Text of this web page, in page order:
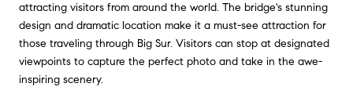
attracting visitors from around the world. The bridge's stunning
design and dramatic location make it a must-see attraction for
those traveling through Big Sur. Visitors can stop at designated
viewpoints to capture the perfect photo and take in the awe-
inspiring scenery.